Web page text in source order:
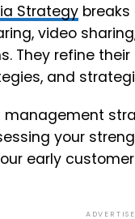
Strategy
video
They refine
and
your
early